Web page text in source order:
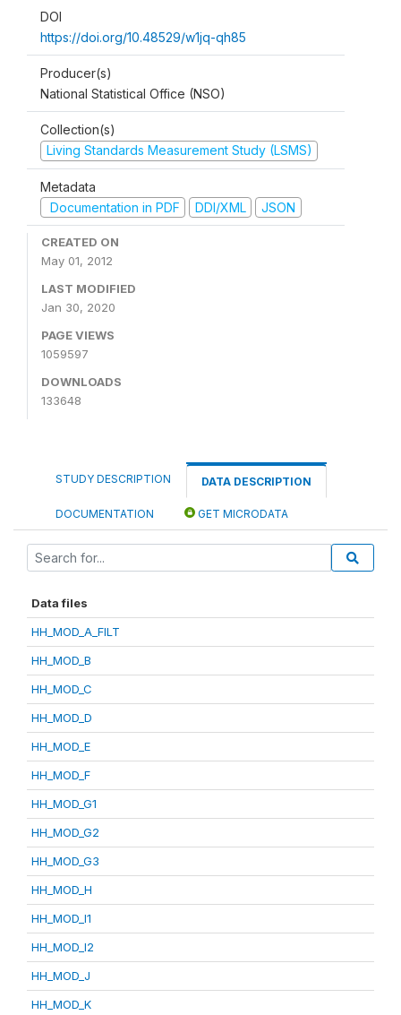
DOI
https://doi.org/10.48529/w1jq-qh85
Producer(s)
National Statistical Office (NSO)
Collection(s)
Living Standards Measurement Study (LSMS)
Metadata
Documentation in PDF
DDI/XML JSON
CREATED ON
May 01, 2012
LAST MODIFIED
Jan 30, 2020
PAGE VIEWS
1059597
DOWNLOADS
133648
STUDY DESCRIPTION DATA DESCRIPTION
DOCUMENTATION GET MICRODATA
Data files
HH_MOD_A_FILT
HH_MOD_B
HH_MOD_C
HH_MOD_D
HH_MOD_E
HH_MOD_F
HH_MOD_G1
HH_MOD_G2
HH_MOD_G3
HH_MOD_H
HH_MOD_I1
HH_MOD_I2
HH_MOD_J
HH_MOD_K